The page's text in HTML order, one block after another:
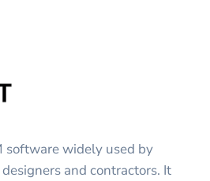
software widely used by
and contractors. It